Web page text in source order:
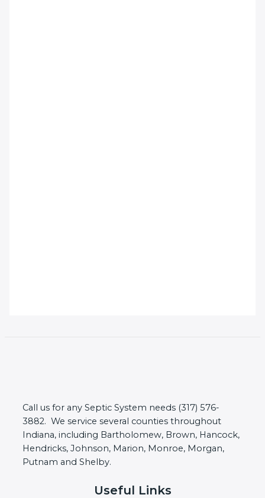
Call us for any Septic System needs (317) 576-
3882. We service several counties throughout
Indiana, including Bartholomew, Brown, Hancock,
Hendricks, Johnson, Marion, Monroe, Morgan,
Putnam and Shelby.
Useful Links